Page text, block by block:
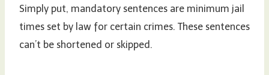
Simply put, mandatory sentences are minimum jail
times set by law for certain crimes. These sentences
can’t be shortened or skipped.